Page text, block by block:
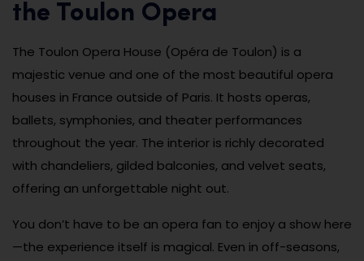
the Toulon Opera
The Toulon Opera House (Opéra de Toulon) is a
majestic venue and one of the most beautiful opera
houses in France outside of Paris. It hosts operas,
ballets, symphonies, and theater performances
throughout the year. The interior is richly decorated
with chandeliers, gilded balconies, and velvet seats,
offering an unforgettable night out.
You don’t have to be an opera fan to enjoy a show here
—the experience itself is magical. Even in off-seasons,